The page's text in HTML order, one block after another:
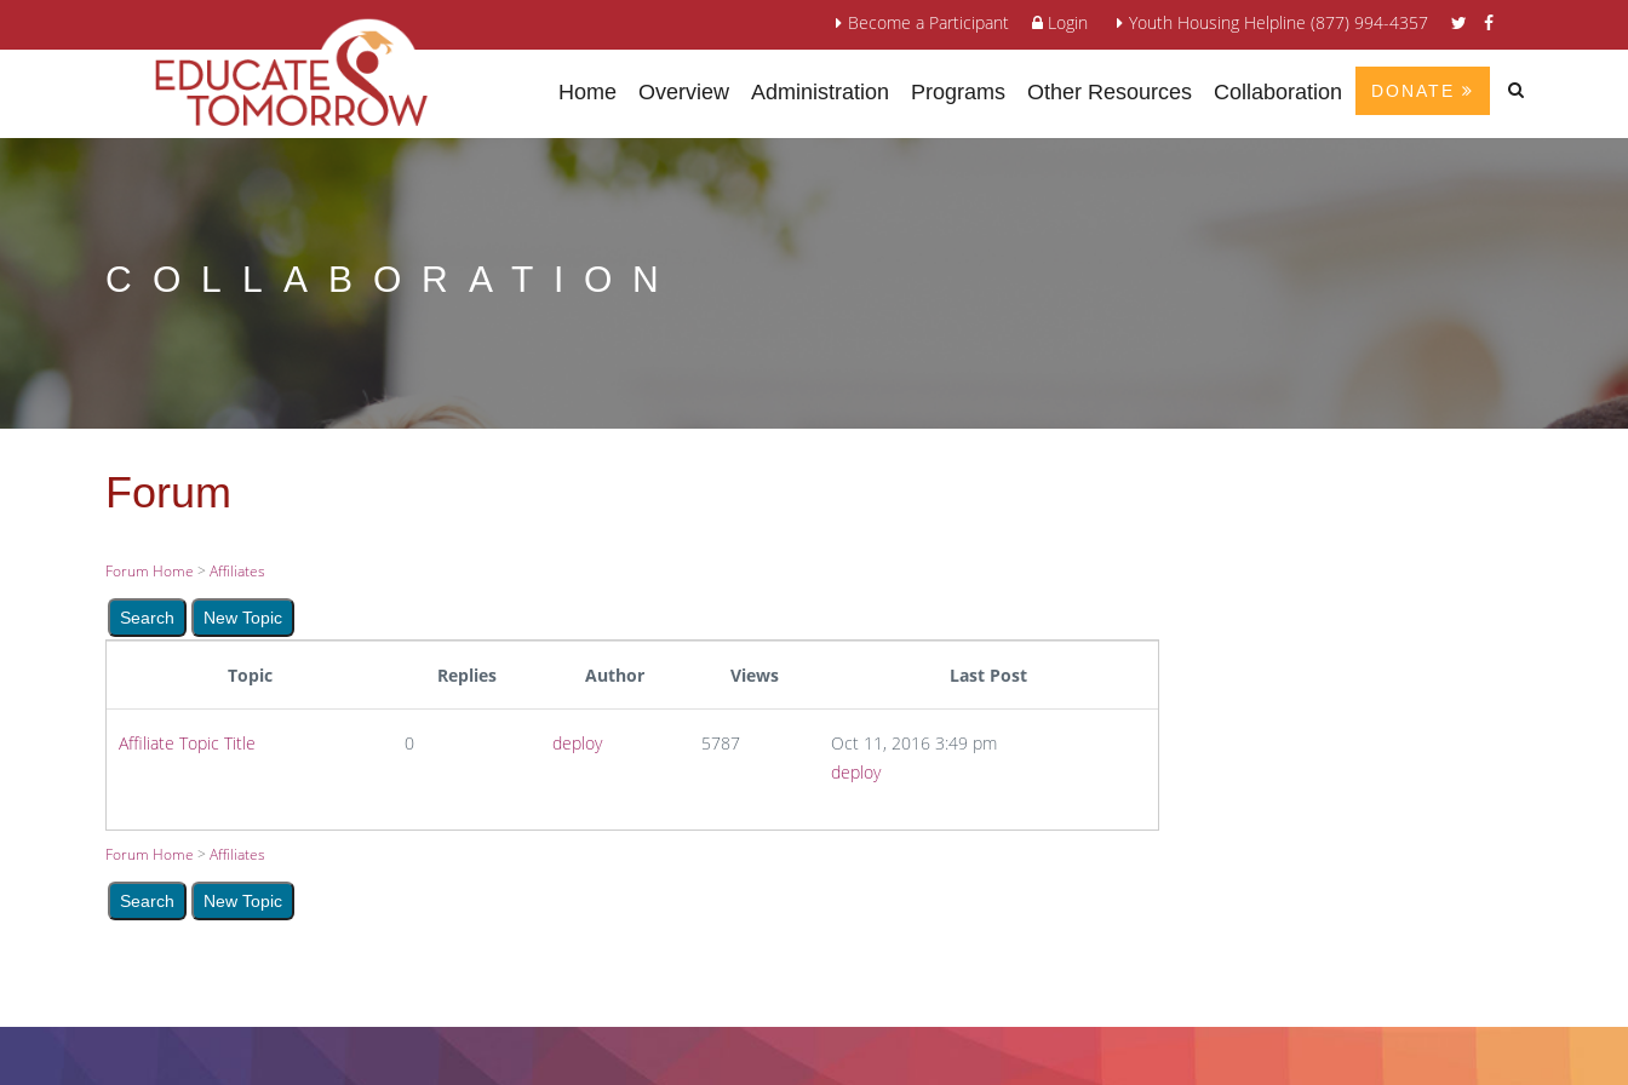
Become a Participant Login Youth Housing Helpline (877) 994-4357
DONATE
Home Overview Administration Programs Other Resources Collaboration
COLLABORATION
Forum
Forum Home > Affiliates
Topic Replies Author Views Last Post
Affiliate Topic Title 0 deploy 5787
Oct 11, 2016 3:49 pm
deploy
Forum Home > Affiliates